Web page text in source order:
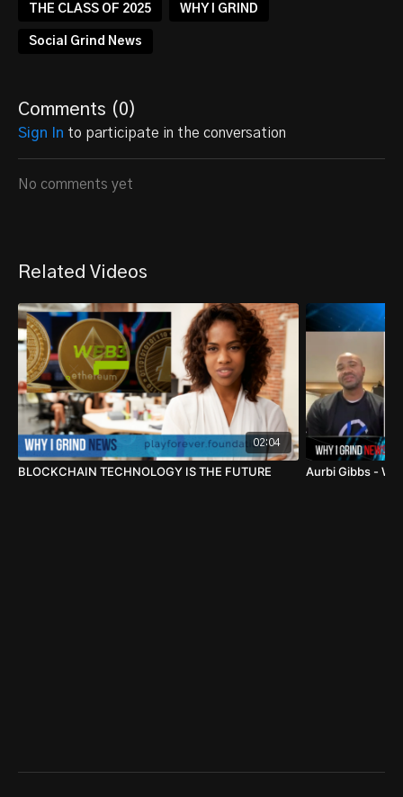
THE CLASS OF 2025 WHY I GRIND
Social Grind News
Comments (0)
Sign In to participate in the conversation
No comments yet
Related Videos
02:04
BLOCKCHAIN TECHNOLOGY IS THE FUTURE Aurbi Gibbs -